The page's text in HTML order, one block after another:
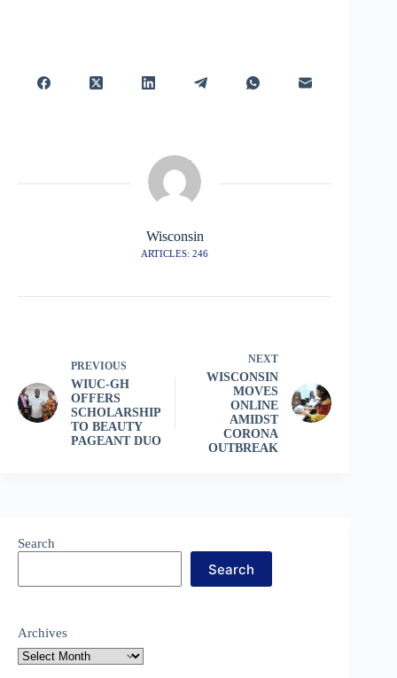
Wisconsin
ARTICLES: 246
PREVIOUS
WIUC-GH
OFFERS
SCHOLARSHIP
TO BEAUTY
PAGEANT DUO
NEXT
WISCONSIN
MOVES
ONLINE
AMIDST
CORONA
OUTBREAK
Search
Search
Archives